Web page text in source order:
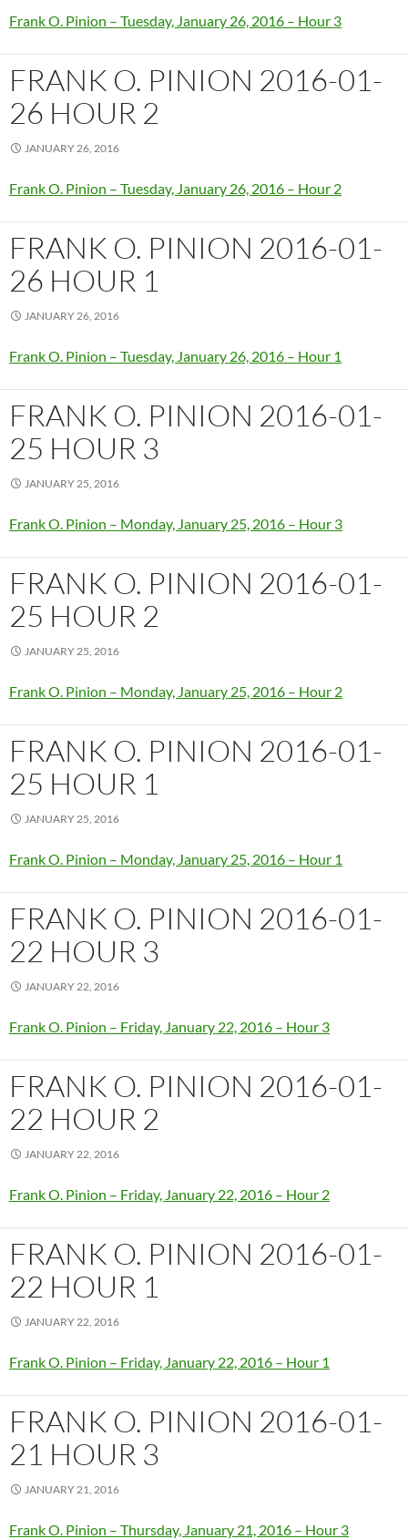
Frank O. Pinion – Tuesday, January 26, 2016 – Hour 3
FRANK O. PINION 2016-01-
26 HOUR 2
JANUARY 26, 2016
Frank O. Pinion – Tuesday, January 26, 2016 – Hour 2
FRANK O. PINION 2016-01-
26 HOUR 1
JANUARY 26, 2016
Frank O. Pinion – Tuesday, January 26, 2016 – Hour 1
FRANK O. PINION 2016-01-
25 HOUR 3
JANUARY 25, 2016
Frank O. Pinion – Monday, January 25, 2016 – Hour 3
FRANK O. PINION 2016-01-
25 HOUR 2
JANUARY 25, 2016
Frank O. Pinion – Monday, January 25, 2016 – Hour 2
FRANK O. PINION 2016-01-
25 HOUR 1
JANUARY 25, 2016
Frank O. Pinion – Monday, January 25, 2016 – Hour 1
FRANK O. PINION 2016-01-
22 HOUR 3
JANUARY 22, 2016
Frank O. Pinion – Friday, January 22, 2016 – Hour 3
FRANK O. PINION 2016-01-
22 HOUR 2
JANUARY 22, 2016
Frank O. Pinion – Friday, January 22, 2016 – Hour 2
FRANK O. PINION 2016-01-
22 HOUR 1
JANUARY 22, 2016
Frank O. Pinion – Friday, January 22, 2016 – Hour 1
FRANK O. PINION 2016-01-
21 HOUR 3
JANUARY 21, 2016
Frank O. Pinion – Thursday, January 21, 2016 – Hour 3